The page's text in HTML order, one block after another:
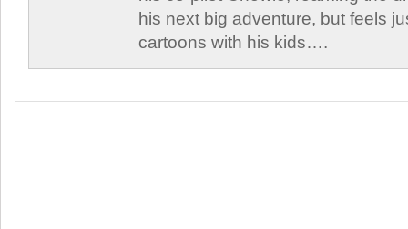
his next big adventure, but feels
cartoons with his kids….